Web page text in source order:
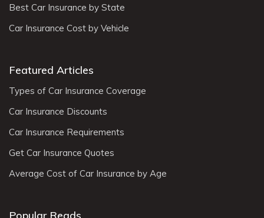
Best Car Insurance by State
Car Insurance Cost by Vehicle
Featured Articles
Types of Car Insurance Coverage
Car Insurance Discounts
Car Insurance Requirements
Get Car Insurance Quotes
Average Cost of Car Insurance by Age
Popular Reads